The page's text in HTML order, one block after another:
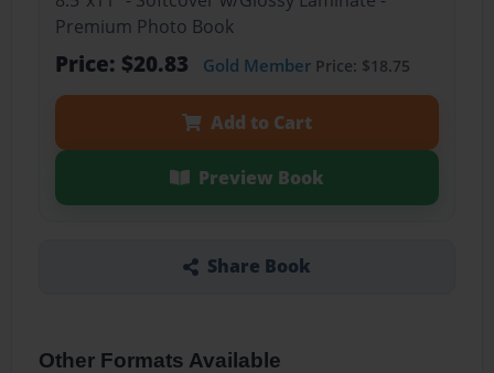
Premium Photo Book
Price: $20.83 Gold MemberPrice: $18.75
Add to Cart
Preview Book
Share Book
Other Formats Available